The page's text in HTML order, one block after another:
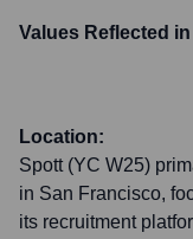
Values Reflected in
Location:
Spott (YC W25)
in San Francisco,
its recruitment